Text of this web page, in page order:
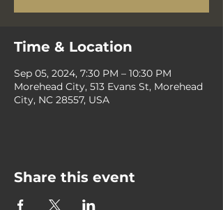
Time & Location
Sep 05, 2024, 7:30 PM – 10:30 PM
Morehead City, 513 Evans St, Morehead
City, NC 28557, USA
Share this event